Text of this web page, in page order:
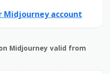
Midjourney account
Midjourney valid from